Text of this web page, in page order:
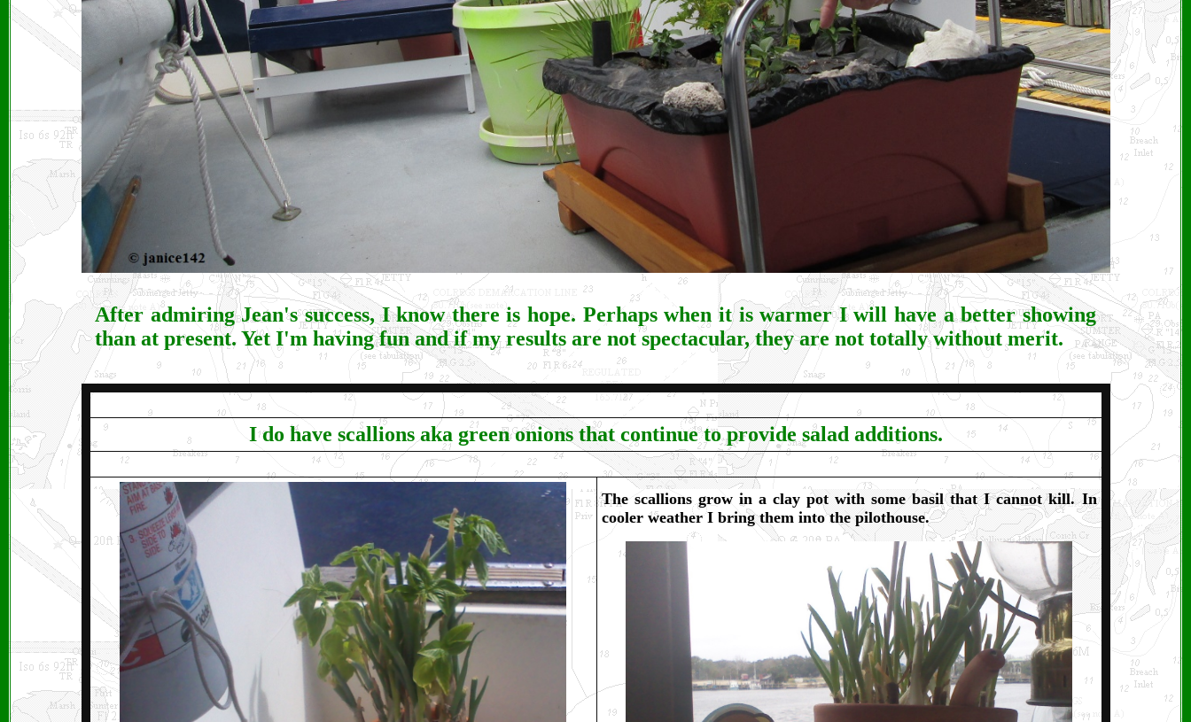
After admiring Jean's success, I know there is hope. Perhaps when it is warmer I will have a better showing
than at present. Yet I'm having fun and if my results are not spectacular, they are not totally without merit.
I do have scallions aka green onions that continue to provide salad additions.
The scallions grow in a clay pot with some basil that I cannot kill. In
cooler weather I bring them into the pilothouse.